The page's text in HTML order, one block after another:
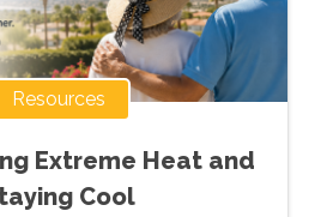
Resources
Extreme Heat and
Cool